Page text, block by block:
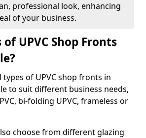
professional look, enhancing
of your business.
UPVC Shop Fronts
types of UPVC shop fronts in
to suit different business needs,
bi-folding UPVC, frameless or
choose from different glazing